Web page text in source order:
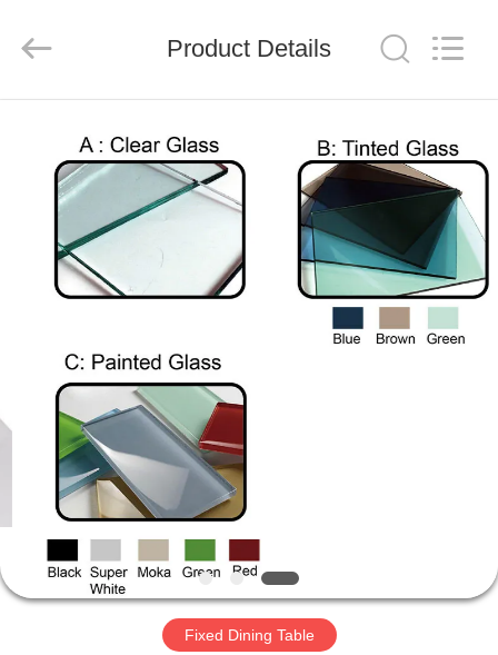
PRODUCTS
ABOUT
FACTORY
TOUR
QUALITY
CONTROL
CONTACT
US
Reserved.
Product Details
Fixed Dining Table